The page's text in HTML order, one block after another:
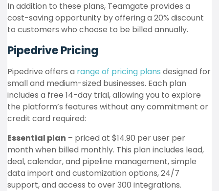
In addition to these plans, Teamgate provides a
cost-saving opportunity by offering a 20% discount
to customers who choose to be billed annually.
Pipedrive Pricing
Pipedrive offers a range of pricing plans designed for
small and medium-sized businesses. Each plan
includes a free 14-day trial, allowing you to explore
the platform’s features without any commitment or
credit card required:
Essential plan – priced at $14.90 per user per
month when billed monthly. This plan includes lead,
deal, calendar, and pipeline management, simple
data import and customization options, 24/7
support, and access to over 300 integrations.